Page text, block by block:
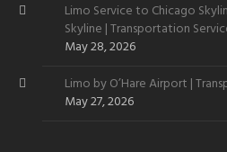
Limo Service to Chicago
Skyline | Transportation
May 28, 2026
Limo by O’Hare Airport |
May 27, 2026